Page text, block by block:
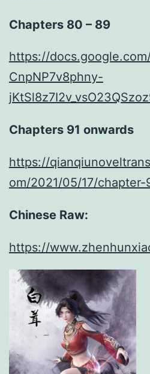
Chapters 80 – 89
https://
CnpNP7v8phny-
Chapters 91 onwards
https://
om/2021/05/17/chapter-
Chinese Raw:
https://